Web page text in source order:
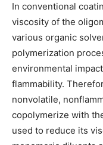
In conventional
viscosity of the
various organic
polymerization
environmental
flammability.
nonvolatile,
copolymerize with
used to reduce its